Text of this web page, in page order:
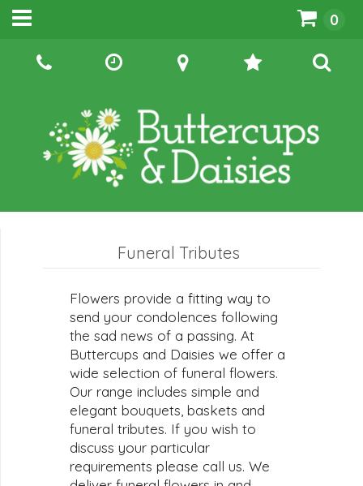
0
Funeral Tributes
Flowers provide a fitting way to
send your condolences following
the sad news of a passing. At
Buttercups and Daisies we offer a
wide selection of funeral flowers.
Our range includes simple and
elegant bouquets, baskets and
funeral tributes. If you wish to
discuss your particular
requirements please call us. We